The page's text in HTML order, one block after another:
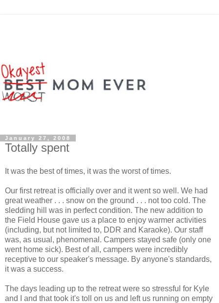
January 27, 2008
Totally spent
It was the best of times, it was the worst of times.
Our first retreat is officially over and it went so well. We had
great weather . . . snow on the ground . . . not too cold. The
sledding hill was in perfect condition. The new addition to
the Field House gave us a place to enjoy warmer activities
(including, but not limited to, DDR and Karaoke). Our staff
was, as usual, phenomenal. Campers stayed safe (only one
went home sick). Best of all, campers were incredibly
receptive to our speaker's message. By anyone's standards,
it was a success.
The days leading up to the retreat were so stressful for Kyle
and I and that took it's toll on us and left us running on empty